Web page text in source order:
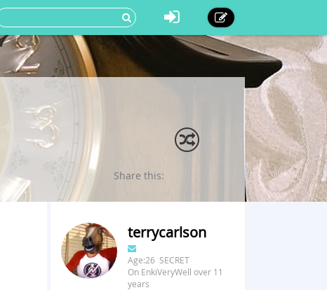
Share this:
terrycarlson
Age:26 SECRET
On EnkiVeryWell over 11
years